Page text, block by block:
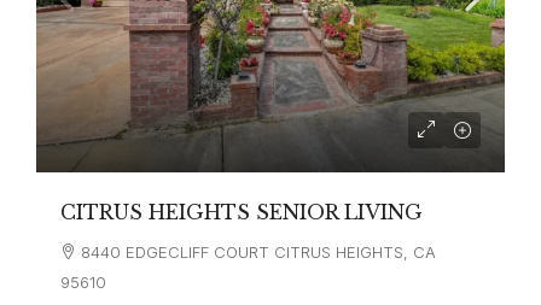
CITRUS HEIGHTS SENIOR LIVING
8440 EDGECLIFF COURT CITRUS HEIGHTS, CA
95610